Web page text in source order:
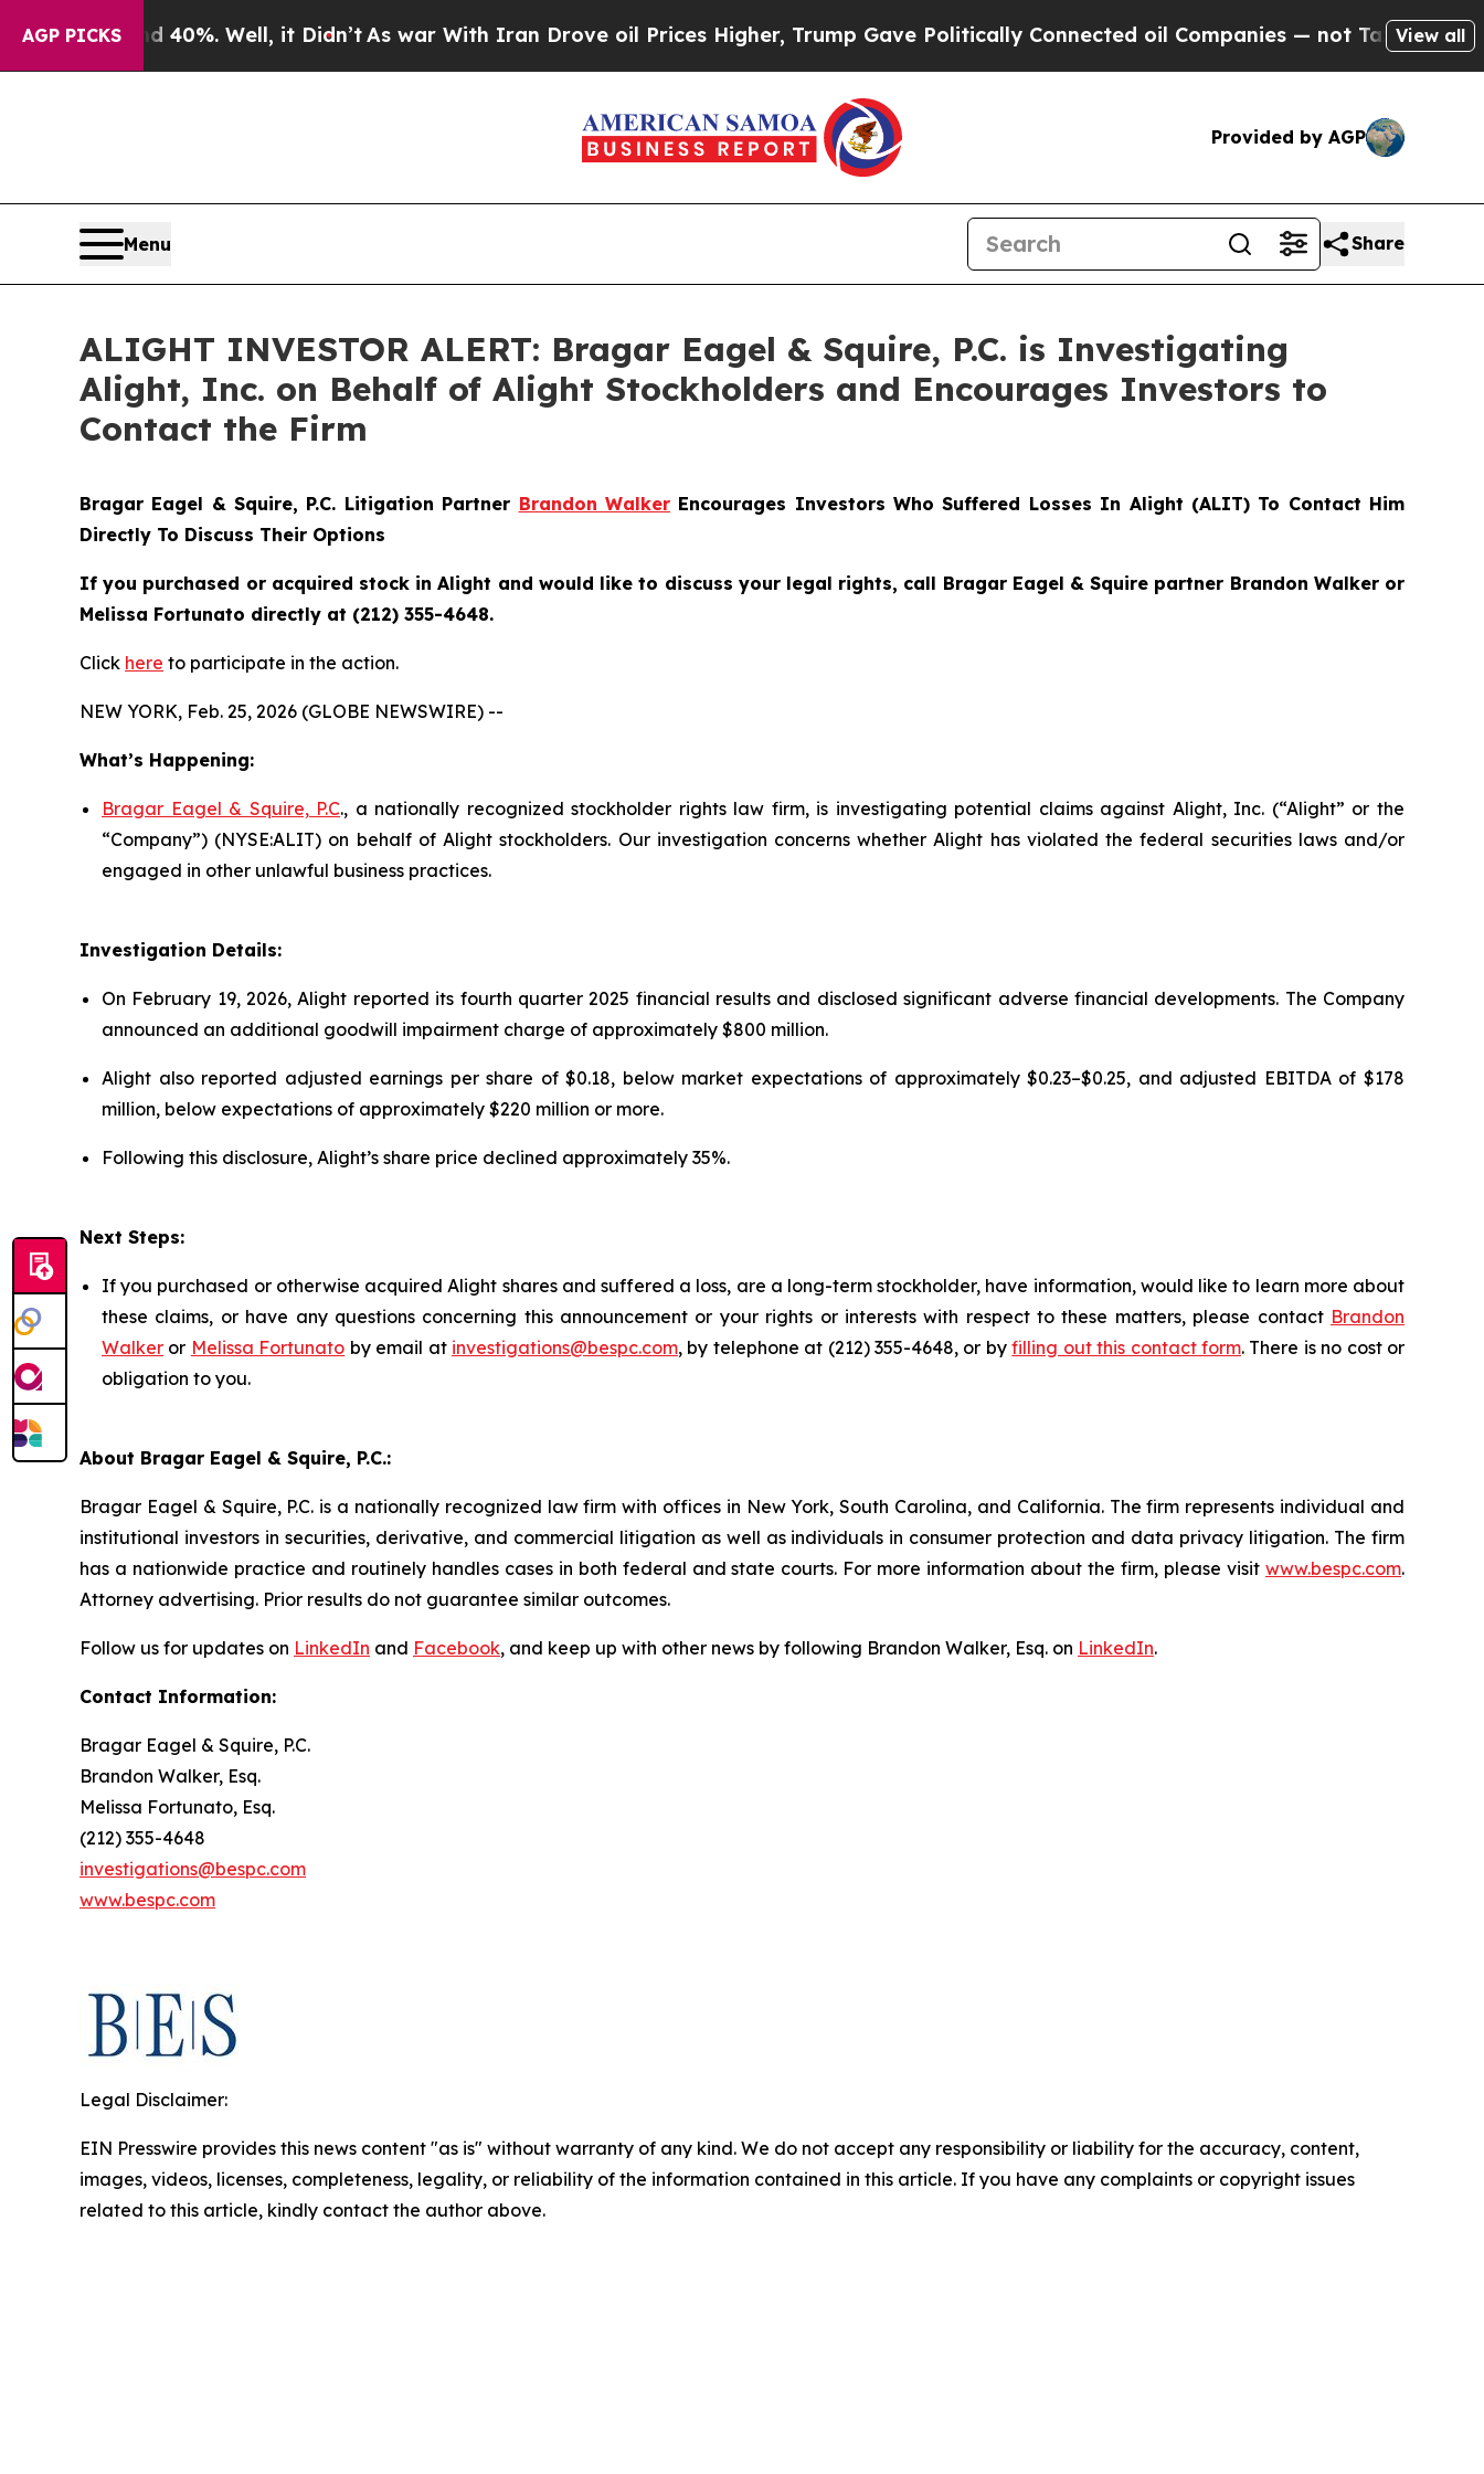
AGP PICKS40%. Well, it Didn’t As war With Iran Drove oil Prices Higher, Trump Gave Politically Connected oil Companies — not Taxpayers — the
View all
Provided by AGP
Menu Share
ALIGHT INVESTOR ALERT: Bragar Eagel & Squire, P.C. is Investigating
Alight, Inc. on Behalf of Alight Stockholders and Encourages Investors to
Contact the Firm
Bragar Eagel & Squire, P.C. Litigation Partner Brandon WalkerEncourages Investors Who Suffered Losses In Alight (ALIT) To Contact Him
Directly To Discuss Their Options
If you purchased or acquired stock inAlight and would like to discuss your legal rights, call Bragar Eagel & Squire partner Brandon Walker or
Melissa Fortunato directly at (212) 355-4648.
Click here to participate in the action.
NEW YORK, Feb. 25, 2026 (GLOBE NEWSWIRE) --
What’s Happening:
Bragar Eagel & Squire, P.C., a nationally recognized stockholder rights law firm, is investigating potential claims against Alight, Inc. (“Alight” or the
“Company”) (NYSE:ALIT) on behalf of Alight stockholders. Our investigation concerns whether Alight has violated the federal securities laws and/or
engaged in other unlawful business practices.
Investigation Details:
On February 19, 2026, Alight reported its fourth quarter 2025 financial results and disclosed significant adverse financial developments. The Company
announced an additional goodwill impairment charge of approximately $800 million.
Alight also reported adjusted earnings per share of $0.18, below market expectations of approximately $0.23–$0.25, and adjusted EBITDA of $178
million, below expectations of approximately $220 million or more.
Following this disclosure, Alight’s share price declined approximately 35%.
Next Steps:
If you purchased or otherwise acquired Alight shares and suffered a loss, are a long-term stockholder, have information, would like to learn more about
these claims, or have any questions concerning this announcement or your rights or interests with respect to these matters, please contact Brandon
Walker or Melissa Fortunato by email at investigations@bespc.com, by telephone at (212) 355-4648, or byfilling out this contact form. There is no cost or
obligation to you.
About Bragar Eagel & Squire, P.C.:
Bragar Eagel & Squire, P.C. is a nationally recognized law firm with offices in New York, South Carolina, and California. The firm represents individual and
institutional investors in securities, derivative, and commercial litigation as well as individuals in consumer protection and data privacy litigation. The firm
has a nationwide practice and routinely handles cases in both federal and state courts. For more information about the firm, please visit www.bespc.com.
Attorney advertising. Prior results do not guarantee similar outcomes.
Follow us for updates on LinkedIn and Facebook, and keep up with other news by following Brandon Walker, Esq. on LinkedIn.
Contact Information:
Bragar Eagel & Squire, P.C.
Brandon Walker, Esq.
Melissa Fortunato, Esq.
(212) 355-4648
investigations@bespc.com
www.bespc.com
Legal Disclaimer:
EIN Presswire provides this news content "as is" without warranty of any kind. We do not accept any responsibility or liability for the accuracy, content,
images, videos, licenses, completeness, legality, or reliability of the information contained in this article. If you have any complaints or copyright issues
related to this article, kindly contact the author above.